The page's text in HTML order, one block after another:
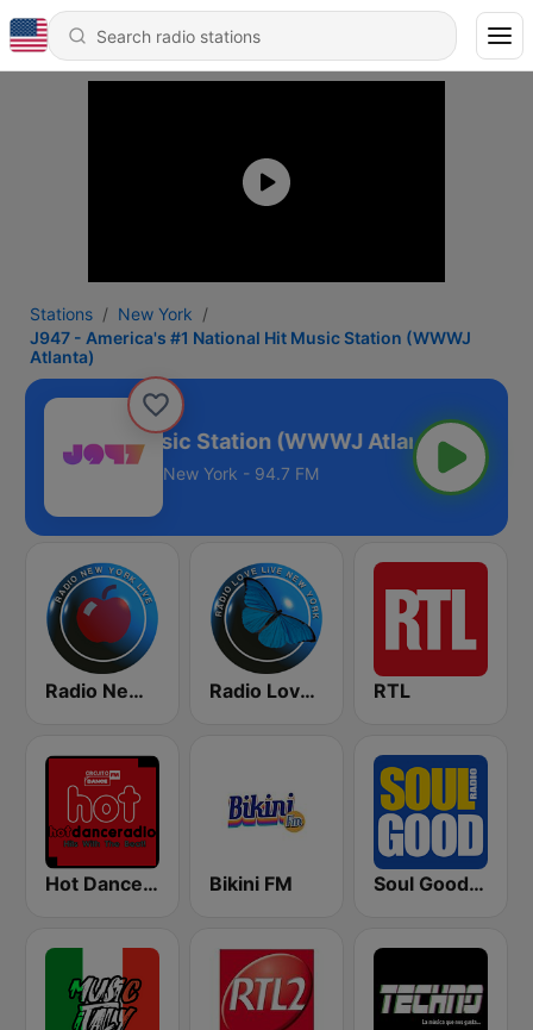
Stations
New York
J947 - America's #1 National Hit Music Station (WWWJ
Atlanta)
Hit Music Station (WWWJ Atlanta)
New York - 94.7 FM
Radio New York Live Radio Love Live RTL
Hot Dance Radio Bikini FM Soul Good Radio